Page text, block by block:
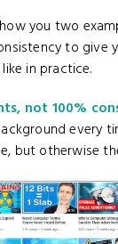
you two
to give
in practice.
not 100%
every
but otherwise